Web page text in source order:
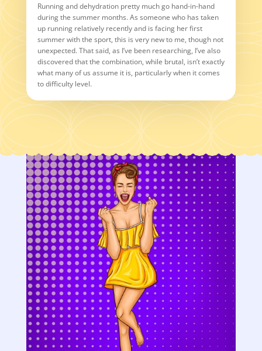
Running and dehydration pretty much go hand-in-hand
during the summer months. As someone who has taken
up running relatively recently and is facing her first
summer with the sport, this is very new to me, though not
unexpected. That said, as I’ve been researching, I’ve also
discovered that the combination, while brutal, isn’t exactly
what many of us assume it is, particularly when it comes
to difficulty level.